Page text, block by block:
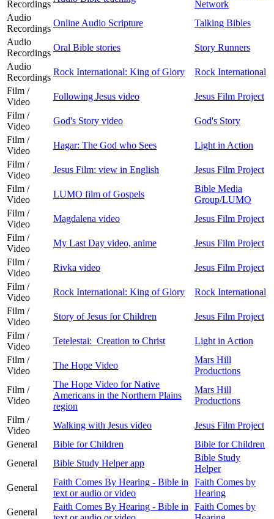
Recordings
Network
Audio
Recordings
Online Audio Scripture
Talking Bibles
Audio
Recordings
Oral Bible stories
Story Runners
Audio
Recordings
Rock International: King of Glory
Rock International
Film /
Video
Following Jesus video
Jesus Film Project
Film /
Video
God's Story video
God's Story
Film /
Video
Hagar: The God who Sees
Light in Action
Film /
Video
Jesus Film: view in English
Jesus Film Project
Film /
Video
LUMO film of Gospels
Bible Media
Group/LUMO
Film /
Video
Magdalena video
Jesus Film Project
Film /
Video
My Last Day video, anime
Jesus Film Project
Film /
Video
Rivka video
Jesus Film Project
Film /
Video
Rock International: King of Glory
Rock International
Film /
Video
Story of Jesus for Children
Jesus Film Project
Film /
Video
Tetelestai: Creation to Christ
Light in Action
Film /
Video
The Hope Video
Mars Hill
Productions
Film /
Video
The Hope Video for Native
Americans in the Northern Plains
region
Mars Hill
Productions
Film /
Video
Walking with Jesus video
Jesus Film Project
General
Bible for Children
Bible for Children
General
Bible Study Helper app
Bible Study
Helper
General
Faith Comes By Hearing - Bible in
text or audio or video
Faith Comes by
Hearing
General
Faith Comes By Hearing - Bible in
Faith Comes by